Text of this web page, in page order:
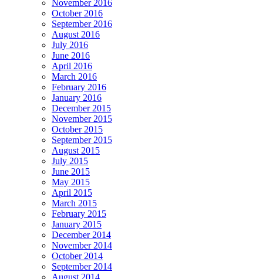
November 2016
October 2016
September 2016
August 2016
July 2016
June 2016
April 2016
March 2016
February 2016
January 2016
December 2015
November 2015
October 2015
September 2015
August 2015
July 2015
June 2015
May 2015
April 2015
March 2015
February 2015
January 2015
December 2014
November 2014
October 2014
September 2014